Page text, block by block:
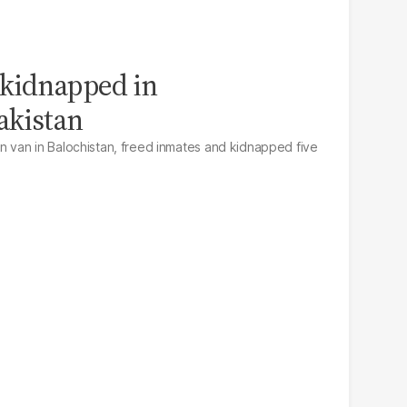
in
van in Balochistan, freed inmates and kidnapped five